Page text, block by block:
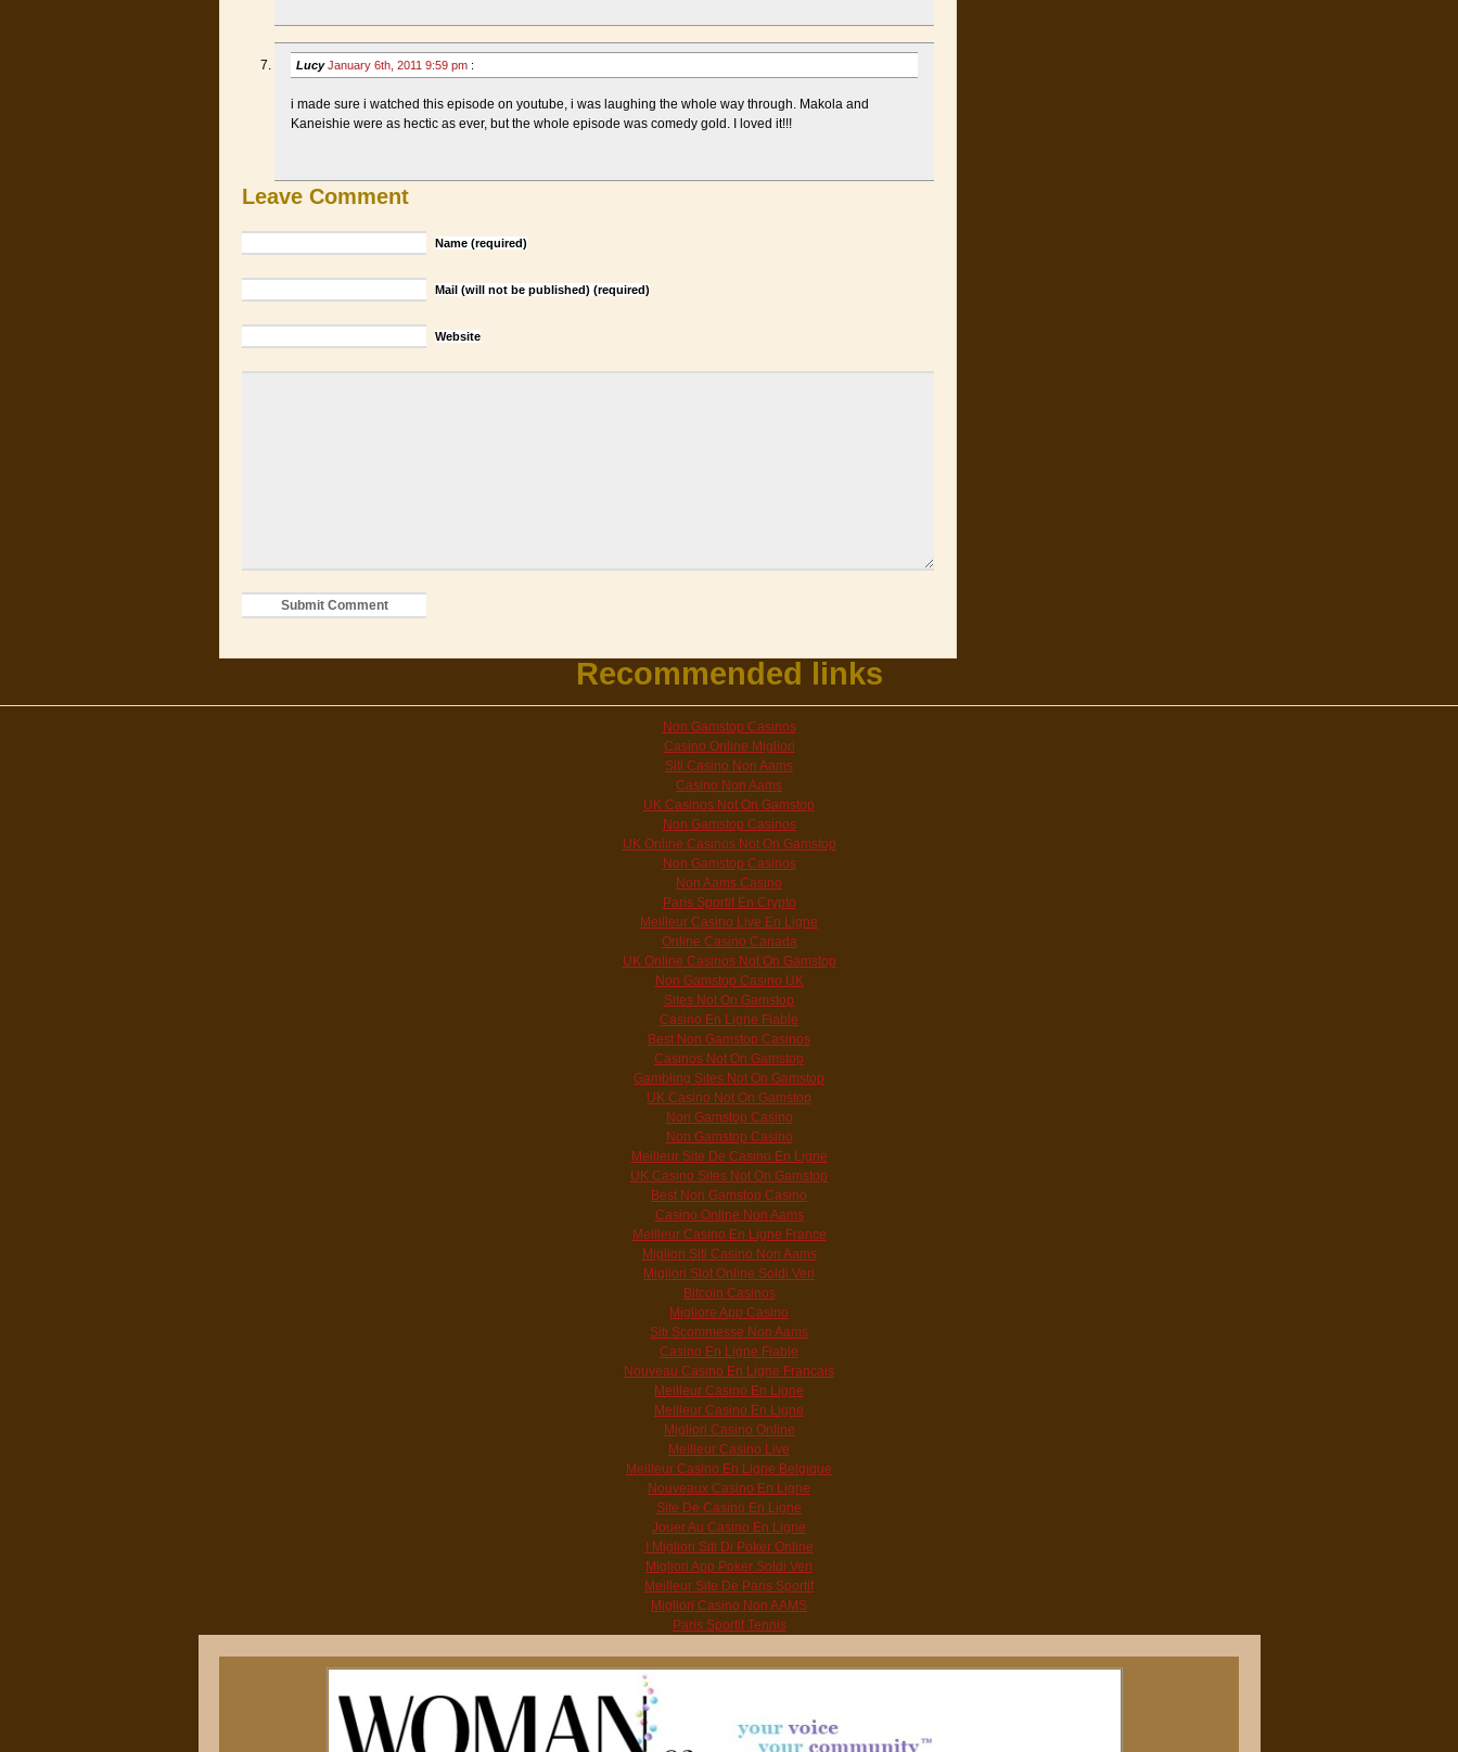
LucyJanuary 6th, 2011 9:59 pm :
i made sure i watched this episode on youtube, i was laughing the whole way through. Makola and
Kaneishie were as hectic as ever, but the whole episode was comedy gold. I loved it!!!
Leave Comment
Name (required)
Mail (will not be published) (required)
Website
Recommended links
Non Gamstop Casinos
Casino Online Migliori
Siti Casino Non Aams
Casino Non Aams
UK Casinos Not On Gamstop
Non Gamstop Casinos
UK Online Casinos Not On Gamstop
Non Gamstop Casinos
Non Aams Casino
Paris Sportif En Crypto
Meilleur Casino Live En Ligne
Online Casino Canada
UK Online Casinos Not On Gamstop
Non Gamstop Casino UK
Sites Not On Gamstop
Casino En Ligne Fiable
Best Non Gamstop Casinos
Casinos Not On Gamstop
Gambling Sites Not On Gamstop
UK Casino Not On Gamstop
Non Gamstop Casino
Non Gamstop Casino
Meilleur Site De Casino En Ligne
UK Casino Sites Not On Gamstop
Best Non Gamstop Casino
Casino Online Non Aams
Meilleur Casino En Ligne France
Migliori Siti Casino Non Aams
Migliori Slot Online Soldi Veri
Bitcoin Casinos
Migliore App Casino
Siti Scommesse Non Aams
Casino En Ligne Fiable
Nouveau Casino En Ligne Francais
Meilleur Casino En Ligne
Meilleur Casino En Ligne
Migliori Casino Online
Meilleur Casino Live
Meilleur Casino En Ligne Belgique
Nouveaux Casino En Ligne
Site De Casino En Ligne
Jouer Au Casino En Ligne
I Migliori Siti Di Poker Online
Migliori App Poker Soldi Veri
Meilleur Site De Paris Sportif
Migliori Casino Non AAMS
Paris Sportif Tennis